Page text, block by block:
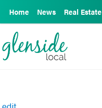
Home News Real Estate